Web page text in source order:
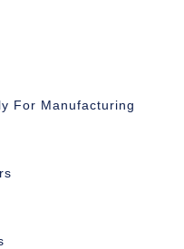
For Manufacturing